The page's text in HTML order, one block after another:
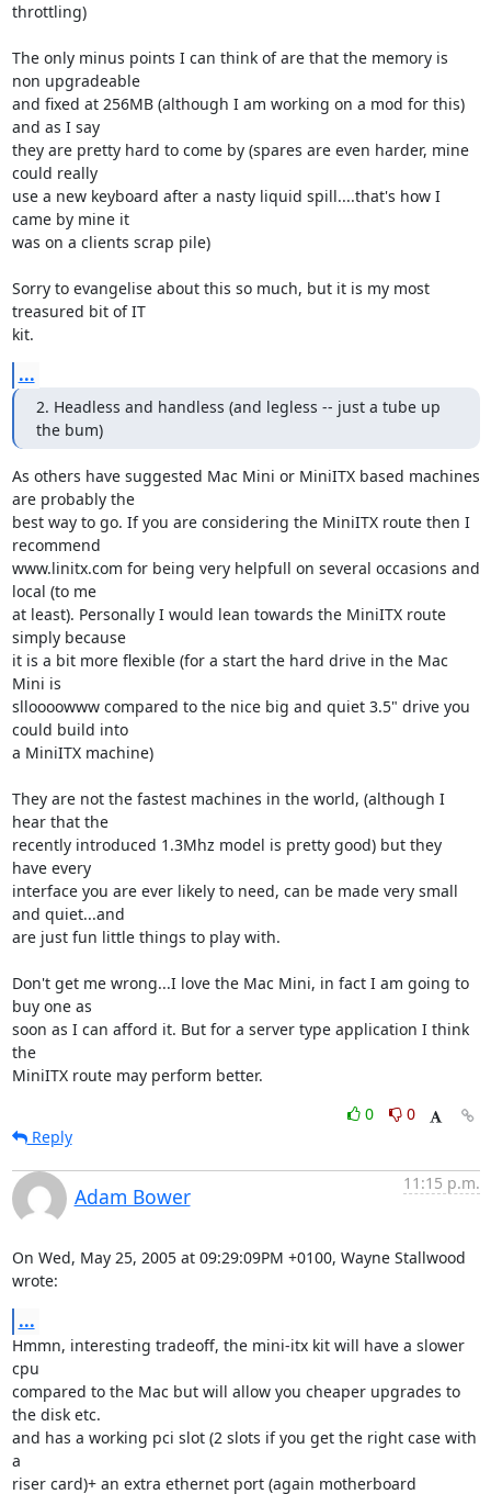
throttling)
The only minus points I can think of are that the memory is
non upgradeable
and fixed at 256MB (although I am working on a mod for this)
and as I say
they are pretty hard to come by (spares are even harder, mine
could really
use a new keyboard after a nasty liquid spill....that's how I
came by mine it
was on a clients scrap pile)
Sorry to evangelise about this so much, but it is my most
treasured bit of IT
kit.
...
2. Headless and handless (and legless -- just a tube up
the bum)
As others have suggested Mac Mini or MiniITX based machines
are probably the
best way to go. If you are considering the MiniITX route then I
recommend
www.linitx.com for being very helpfull on several occasions and
local (to me
at least). Personally I would lean towards the MiniITX route
simply because
it is a bit more flexible (for a start the hard drive in the Mac
Mini is
slloooowww compared to the nice big and quiet 3.5" drive you
could build into
a MiniITX machine)
They are not the fastest machines in the world, (although I
hear that the
recently introduced 1.3Mhz model is pretty good) but they
have every
interface you are ever likely to need, can be made very small
and quiet...and
are just fun little things to play with.
Don't get me wrong...I love the Mac Mini, in fact I am going to
buy one as
soon as I can afford it. But for a server type application I think
the
MiniITX route may perform better.
0
0
Reply
Adam Bower
11:15 p.m.
On Wed, May 25, 2005 at 09:29:09PM +0100, Wayne Stallwood
wrote:
...
Hmmn, interesting tradeoff, the mini-itx kit will have a slower
cpu
compared to the Mac but will allow you cheaper upgrades to
the disk etc.
and has a working pci slot (2 slots if you get the right case with
a
riser card)+ an extra ethernet port (again motherboard